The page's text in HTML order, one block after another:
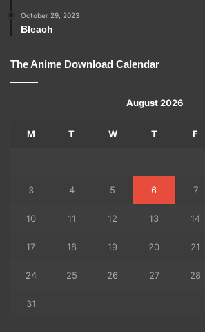
October 29, 2023
Bleach
The Anime Download Calendar
August 2026
M T W T F
3 4 5 6 7
10 11 12 13 14
17 18 19 20 21
24 25 26 27 28
31